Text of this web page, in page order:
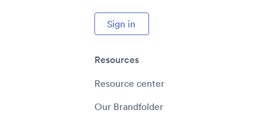
Sign in
Resources
Resource center
Our Brandfolder